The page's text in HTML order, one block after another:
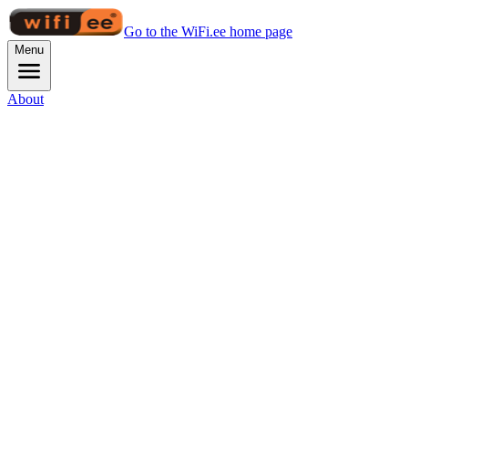
Go to the WiFi.ee home page
Menu
About